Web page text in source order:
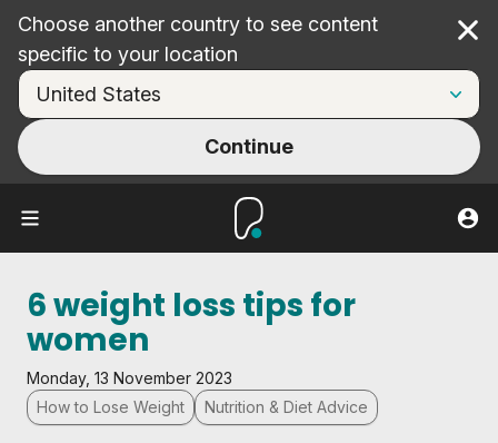
Choose another country to see content
specific to your location
Continue
6 weight loss tips for
women
Monday, 13 November 2023
How to Lose Weight
Nutrition & Diet Advice